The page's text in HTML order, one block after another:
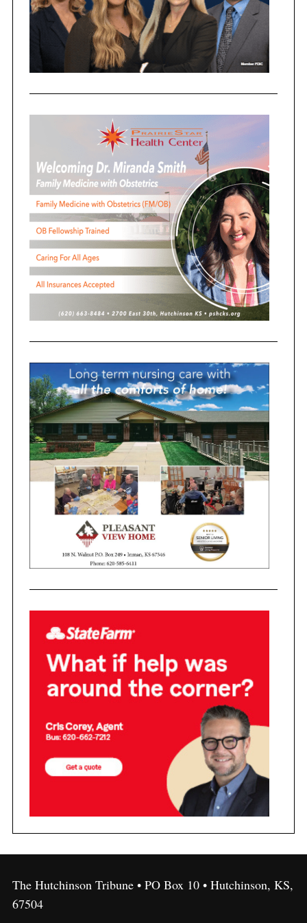
The Hutchinson Tribune • PO Box 10 • Hutchinson, KS,
67504